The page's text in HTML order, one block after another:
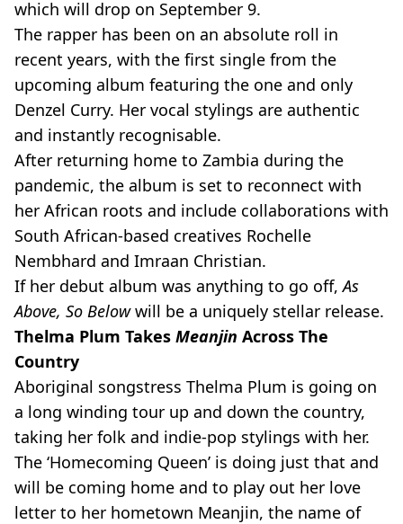
which will drop on September 9.
The rapper has been on an absolute roll in
recent years, with the first single from the
upcoming album featuring the one and only
Denzel Curry. Her vocal stylings are authentic
and instantly recognisable.
After returning home to Zambia during the
pandemic, the album is set to reconnect with
her African roots and include collaborations with
South African-based creatives Rochelle
Nembhard and Imraan Christian.
If her debut album was anything to go off,As
Above, So Belowwill be a uniquely stellar release.
Thelma Plum Takes Meanjin Across The
Country
Aboriginal songstress Thelma Plum is going on
a long winding tour up and down the country,
taking her folk and indie-pop stylings with her.
The ‘Homecoming Queen’ is doing just that and
will be coming home and to play out her love
letter to her hometown Meanjin, the name of